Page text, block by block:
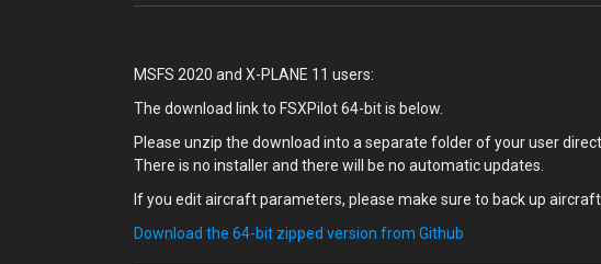
MSFS 2020 and X-PLANE 11 users:
The download link to FSXPilot 64-bit is below.
Please unzip the download into a separate folder of your user
There is no installer and there will be no automatic updates.
If you edit aircraft parameters, please make sure to back up
Download the 64-bit zipped version from Github